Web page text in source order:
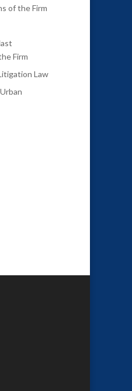
of the Firm
Firm
Law